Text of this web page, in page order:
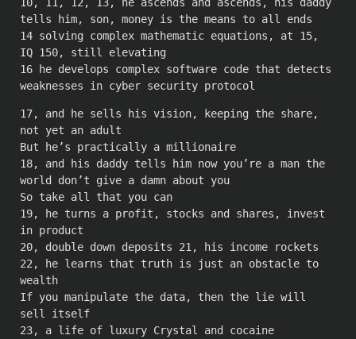
tells him, son, money is the means to all ends
14 solving complex mathematic equations, at 15,
IQ 150, still elevating
16 he develops complex software code that detects
weaknesses in cyber security protocol
17, and he sells his vision, keeping the share,
not yet an adult
But he’s practically a millionaire
18, and his daddy tells him now you’re a man the
world don’t give a damn about you
So take all that you can
19, he turns a profit, stocks and shares, invest
in product
20, double down deposits 21, his income rockets
22, he learns that truth is just an obstacle to
wealth
If you manipulate the data, then the lie will
sell itself
23, a life of luxury Crystal and cocaine